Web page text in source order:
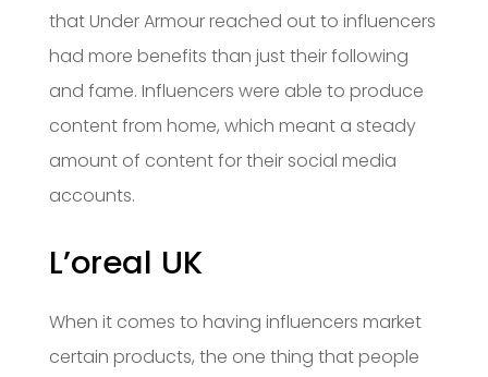
that Under Armour reached out to influencers
had more benefits than just their following
and fame. Influencers were able to produce
content from home, which meant a steady
amount of content for their social media
accounts.
L’oreal UK
When it comes to having influencers market
certain products, the one thing that people